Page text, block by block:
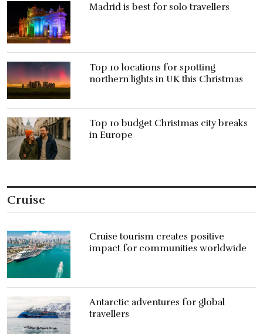
Madrid is best for solo travellers
Top 10 locations for spotting
northern lights in UK this Christmas
Top 10 budget Christmas city breaks
in Europe
Cruise
Cruise tourism creates positive
impact for communities worldwide
Antarctic adventures for global
travellers